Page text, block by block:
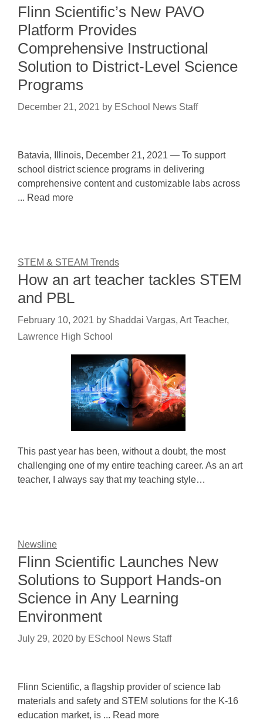
Flinn Scientific’s New PAVO
Platform Provides
Comprehensive Instructional
Solution to District-Level Science
Programs
December 21, 2021 by ESchool News Staff
Batavia, Illinois, December 21, 2021 — To support
school district science programs in delivering
comprehensive content and customizable labs across
... Read more
STEM & STEAM Trends
How an art teacher tackles STEM
and PBL
February 10, 2021 by Shaddai Vargas, Art Teacher,
Lawrence High School
This past year has been, without a doubt, the most
challenging one of my entire teaching career. As an art
teacher, I always say that my teaching style…
Newsline
Flinn Scientific Launches New
Solutions to Support Hands-on
Science in Any Learning
Environment
July 29, 2020 by ESchool News Staff
Flinn Scientific, a flagship provider of science lab
materials and safety and STEM solutions for the K-16
education market, is ... Read more